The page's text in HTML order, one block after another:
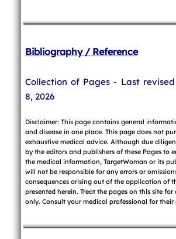
Bibliography / Reference
Collection of Pages - Last
8, 2026
Disclaimer: This page contains general
and disease in one place. This page does not
exhaustive medical advice. Although due
by the editors and publishers of these Pages to
the medical information, TargetWoman or its
will not be responsible for any errors or
consequences arising out of the application of
presented herein. Treat the pages on this site
only. Consult your medical professional for their